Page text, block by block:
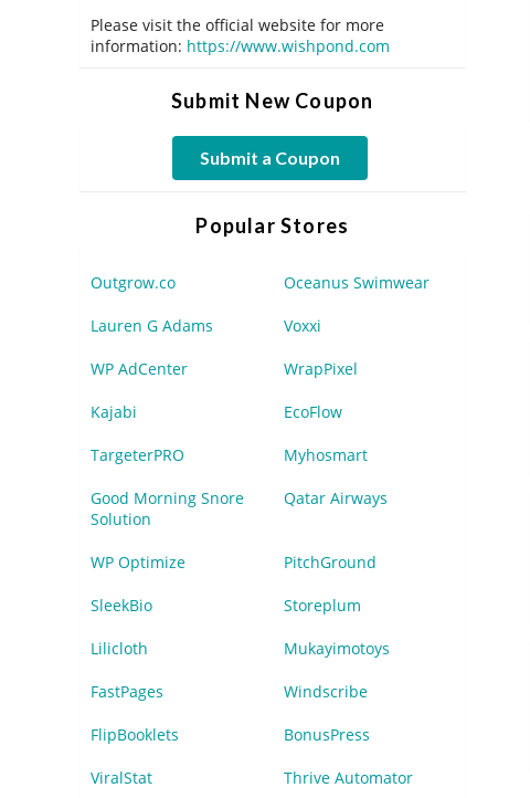
Please visit the official website for more
information: https://www.wishpond.com
Submit New Coupon
Submit a Coupon
Popular Stores
Outgrow.co Oceanus Swimwear
Lauren G Adams Voxxi
WP AdCenter WrapPixel
Kajabi EcoFlow
TargeterPRO Myhosmart
Good Morning Snore
Solution
Qatar Airways
WP Optimize PitchGround
SleekBio Storeplum
Lilicloth Mukayimotoys
FastPages Windscribe
FlipBooklets BonusPress
ViralStat Thrive Automator